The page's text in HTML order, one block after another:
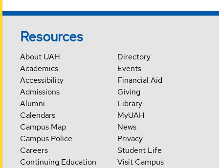
Resources
About UAH
Academics
Accessibility
Admissions
Alumni
Calendars
Campus Map
Campus Police
Careers
Continuing Education
Directory
Events
Financial Aid
Giving
Library
MyUAH
News
Privacy
Student Life
Visit Campus